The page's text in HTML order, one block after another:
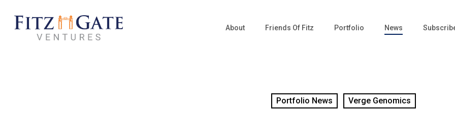
About Friends Of Fitz Portfolio News
Portfolio News Verge Genomics